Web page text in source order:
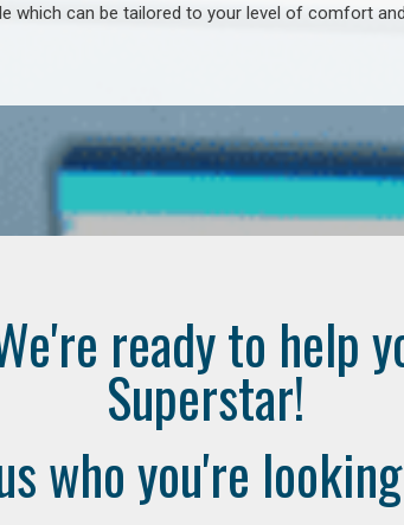
which can be tailored to your level of comfort
ready to help
Superstar!
who you're